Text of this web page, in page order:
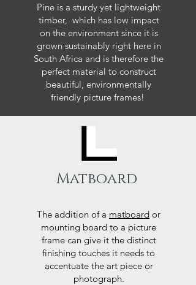
Pine is a sturdy yet lightweight
timber, which has low impact
on the environment since it is
grown sustainably right here in
South Africa and is therefore the
perfect material to construct
beautiful, environmentally
friendly picture frames!
Matboard
The addition of a matboard or
mounting board to a picture
frame can give it the distinct
finishing touches it needs to
accentuate the art piece or
photograph.